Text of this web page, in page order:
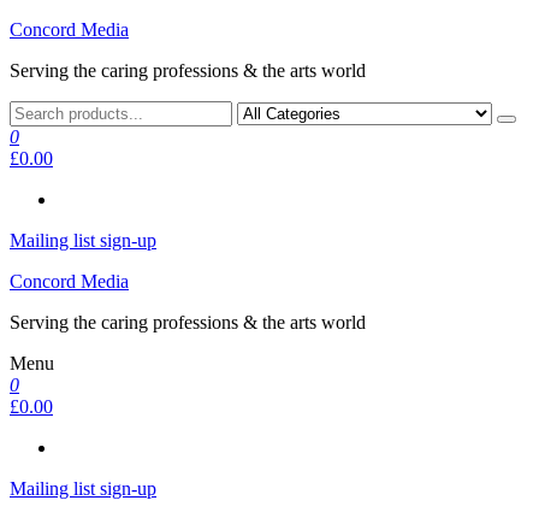
Skip
the
Concord Media
Serving the caring professions & the arts world
0
£0.00
Mailing list sign-up
Concord Media
Serving the caring professions & the arts world
Menu
0
£0.00
Mailing list sign-up